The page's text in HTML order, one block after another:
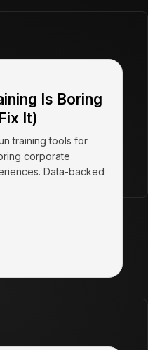
Is Boring
It)
training tools for
corporate
Data-backed